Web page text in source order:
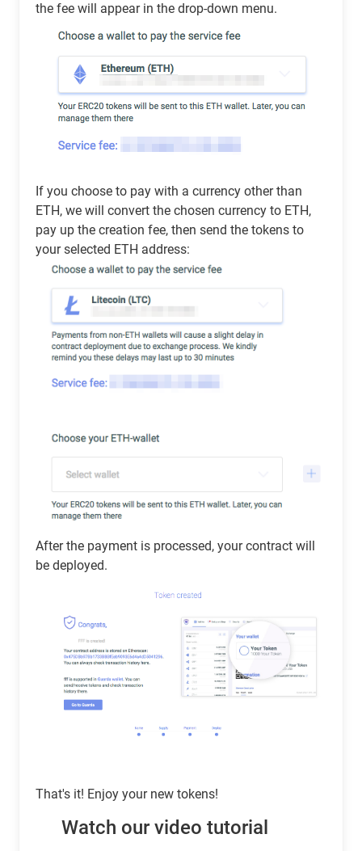
the fee will appear in the drop-down menu.
If you choose to pay with a currency other than
ETH, we will convert the chosen currency to ETH,
pay up the creation fee, then send the tokens to
your selected ETH address:
After the payment is processed, your contract will
be deployed.
That's it! Enjoy your new tokens!
Watch our video tutorial